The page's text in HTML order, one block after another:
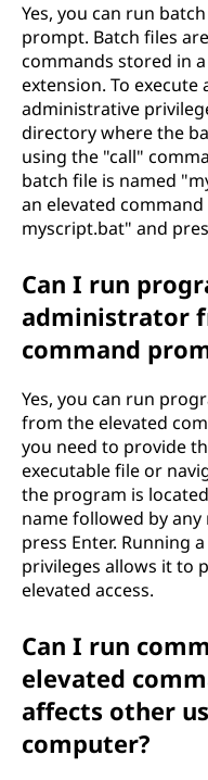
Yes, you can run
prompt. Batch files
commands stored in
extension. To execute
administrative
directory where the
using the "call"
batch file is named
an elevated
myscript.bat" and
Can I run
administrator
command
Yes, you can run
from the elevated
you need to provide
executable file or
the program is
name followed by
press Enter. Running
privileges allows it to
elevated access.
Can I run
elevated
affects other
computer?